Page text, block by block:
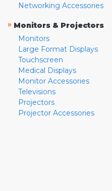
Networking Accessories
» Monitors & Projectors
Monitors
Large Format Displays
Touchscreen
Medical Displays
Monitor Accessories
Televisions
Projectors
Projector Accessories